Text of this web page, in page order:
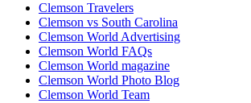
Clemson Travelers
Clemson vs South Carolina
Clemson World Advertising
Clemson World FAQs
Clemson World magazine
Clemson World Photo Blog
Clemson World Team